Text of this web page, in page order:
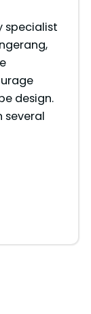
specialist
design.
several